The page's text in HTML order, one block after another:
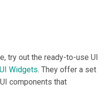
try out the ready-to-use UI
Widgets. They offer a set
components that